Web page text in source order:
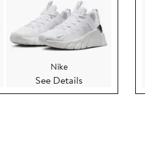
$29.99
Nike
See Details